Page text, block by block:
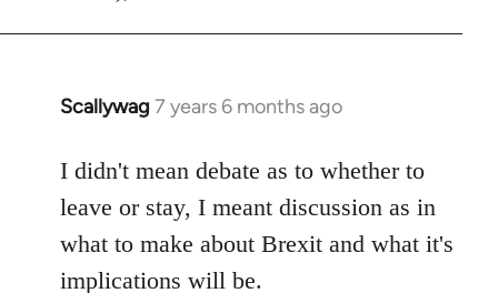
Scallywag 7 years 6 months ago
In
to
Welcome
libcom.org
I didn't mean debate as to whether to
leave or stay, I meant discussion as in
what to make about Brexit and what it's
implications will be.